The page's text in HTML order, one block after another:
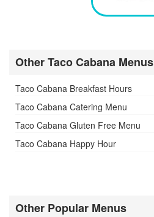
Other Taco Cabana Menus
Taco Cabana Breakfast Hours
Taco Cabana Catering Menu
Taco Cabana Gluten Free Menu
Taco Cabana Happy Hour
Other Popular Menus